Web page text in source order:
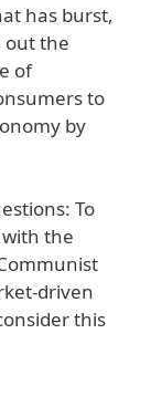
has burst,
out the
of
to
by
To
the
driven
this